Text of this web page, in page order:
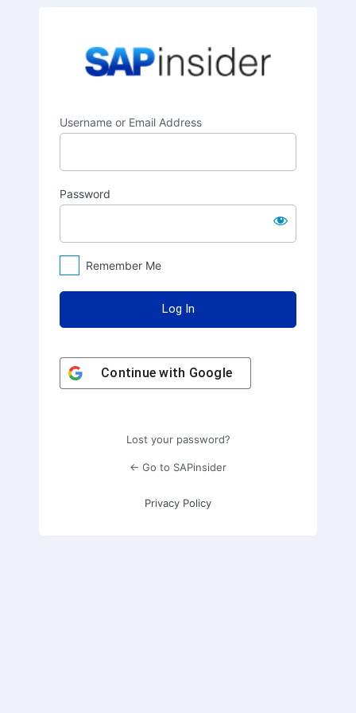
Username or Email Address
Password
Remember Me
Continue with Google
Lost your password?
← Go to SAPinsider
Privacy Policy